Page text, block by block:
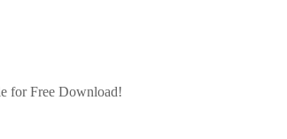
for Free Download!